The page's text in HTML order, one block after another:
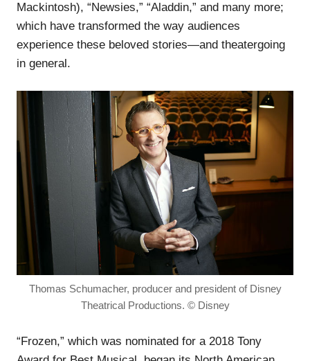
Mackintosh), “Newsies,” “Aladdin,” and many more;
which have transformed the way audiences
experience these beloved stories—and theatergoing
in general.
Thomas Schumacher, producer and president of Disney
Theatrical Productions. © Disney
“Frozen,” which was nominated for a 2018 Tony